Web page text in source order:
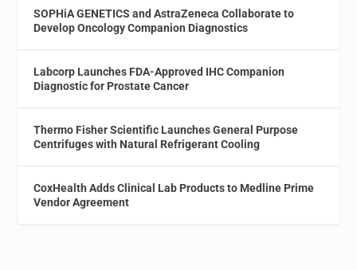
SOPHiA GENETICS and AstraZeneca Collaborate to
Develop Oncology Companion Diagnostics
Labcorp Launches FDA-Approved IHC Companion
Diagnostic for Prostate Cancer
Thermo Fisher Scientific Launches General Purpose
Centrifuges with Natural Refrigerant Cooling
CoxHealth Adds Clinical Lab Products to Medline Prime
Vendor Agreement